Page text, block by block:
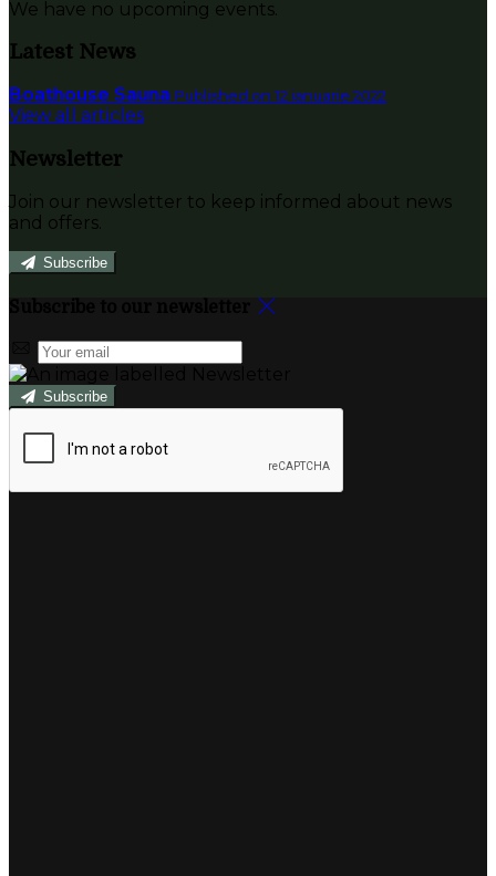
We have no upcoming events.
Latest News
Boathouse Sauna Published on 12 ianuarie 2022
View all articles
Newsletter
Join our newsletter to keep informed about news
and offers.
Subscribe
Subscribe